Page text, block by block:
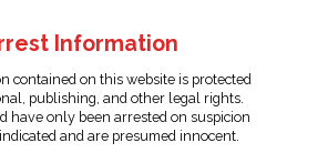
Information
contained on this website is protected
publishing, and other legal rights.
have only been arrested on suspicion
and are presumed innocent.